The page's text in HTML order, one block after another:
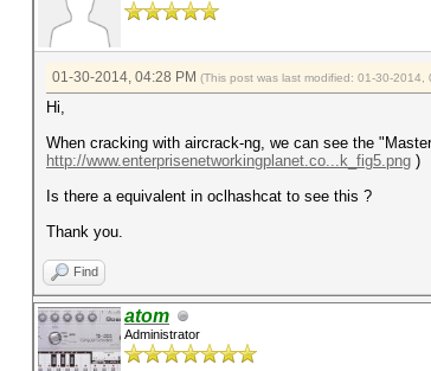
01-30-2014, 04:28 PM (This post was last modified: 01-30-2014,
Hi,
When cracking with aircrack-ng, we can see the
http://www.enterprisenetworkingplanet.co...k_fig5.png )
Is there a equivalent in oclhashcat to see this ?
Thank you.
Find
atom
Administrator